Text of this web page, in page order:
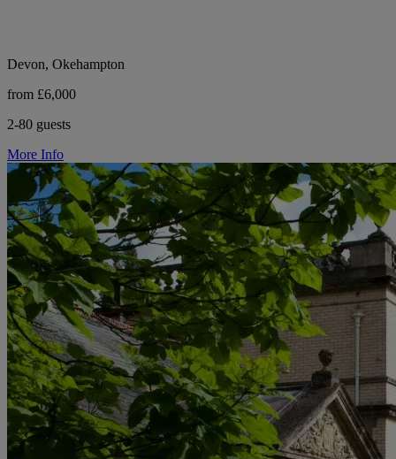
Devon, Okehampton
from £6,000
2-80 guests
More Info